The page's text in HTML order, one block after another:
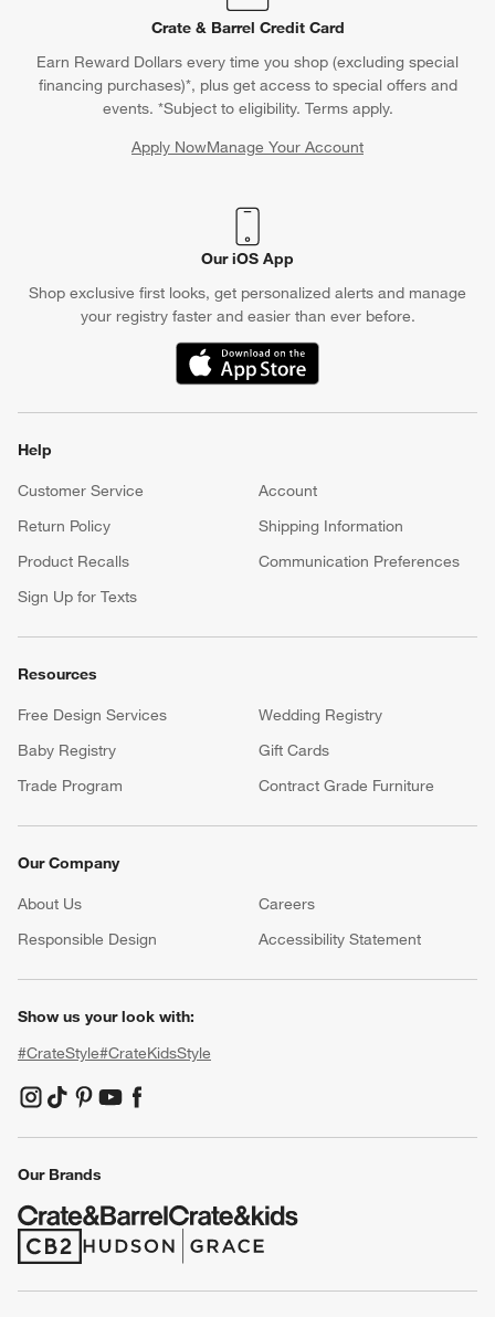
Crate & Barrel Credit Card
Earn Reward Dollars every time you shop (excluding special
financing purchases)*, plus get access to special offers and
events. *Subject to eligibility. Terms apply.
Apply NowManage Your Account
(Opens in new window)
Our iOS App
Shop exclusive first looks, get personalized alerts and manage
your registry faster and easier than ever before.
(Opens in new window)
Help
Customer Service
Account
Return Policy
Shipping Information
Product Recalls
Communication Preferences
Sign Up for Texts
Resources
Free Design Services
Wedding Registry
Baby Registry
Gift Cards
Trade Program
Contract Grade Furniture
Our Company
About Us Careers
Responsible Design
Accessibility Statement
Show us your look with:
#CrateStyle#CrateKidsStyle
(Opens in new window)
(Opens in new window)
(Opens in new window)
(Opens in new window)
(Opens in new window)
Our Brands
(Opens in new window)
(Opens in new window)